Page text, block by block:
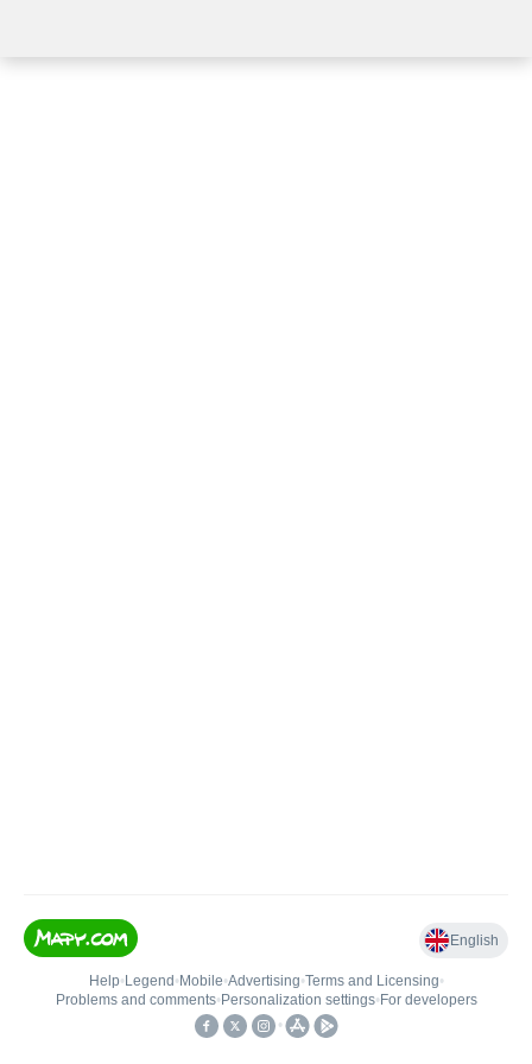
English
Help• Legend • Mobile•Advertising•Terms and Licensing•
Problems and comments• Personalization settings• For developers
•